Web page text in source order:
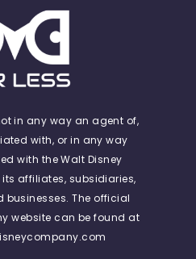
in any way an agent of,
with, or in any way
with the Walt Disney
affiliates, subsidiaries,
businesses. The official
website can be found at